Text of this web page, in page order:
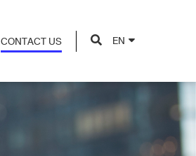
CONTACT US
EN